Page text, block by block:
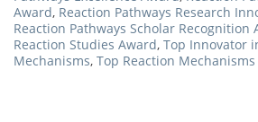
Award, Reaction Pathways Research
Reaction Pathways Scholar Recognition
Reaction Studies Award, Top Innovator
Mechanisms, Top Reaction